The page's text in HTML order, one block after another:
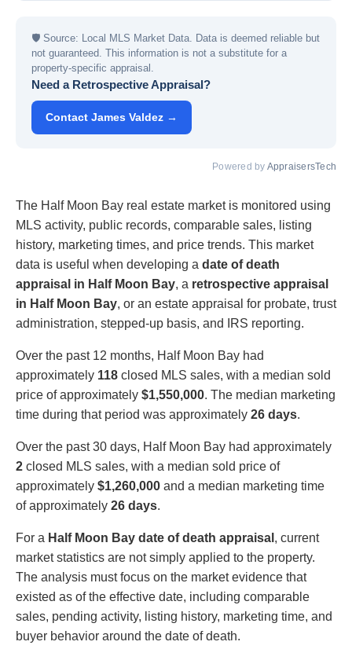
🛡 Source: Local MLS Market Data. Data is deemed reliable but
not guaranteed. This information is not a substitute for a
property-specific appraisal.
Need a Retrospective Appraisal?
Contact James Valdez →
Powered by AppraisersTech
The Half Moon Bay real estate market is monitored using
MLS activity, public records, comparable sales, listing
history, marketing times, and price trends. This market
data is useful when developing a date of death
appraisal in Half Moon Bay, a retrospective appraisal
in Half Moon Bay, or an estate appraisal for probate, trust
administration, stepped-up basis, and IRS reporting.
Over the past 12 months, Half Moon Bay had
approximately 118 closed MLS sales, with a median sold
price of approximately $1,550,000. The median marketing
time during that period was approximately 26 days.
Over the past 30 days, Half Moon Bay had approximately
2 closed MLS sales, with a median sold price of
approximately $1,260,000 and a median marketing time
of approximately 26 days.
For a Half Moon Bay date of death appraisal , current
market statistics are not simply applied to the property.
The analysis must focus on the market evidence that
existed as of the effective date, including comparable
sales, pending activity, listing history, marketing time, and
buyer behavior around the date of death.